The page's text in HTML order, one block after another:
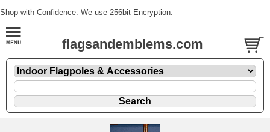
Shop with Confidence. We use 256bit Encryption.
flagsandemblems.com